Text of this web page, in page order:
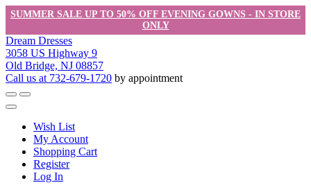
SUMMER SALE UP TO 50% OFF EVENING GOWNS - IN STORE
ONLY
Dream Dresses
3058 US Highway 9
Old Bridge, NJ 08857
Call us at 732-679-1720 by appointment
Wish List
My Account
Shopping Cart
Register
Log In